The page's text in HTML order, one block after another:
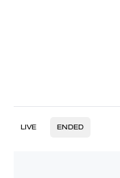
LIVE ENDED